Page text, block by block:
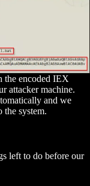
the encoded IEX
attacker machine.
and we
the system.
left to do before our